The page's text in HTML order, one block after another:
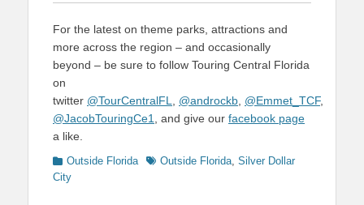
For the latest on theme parks, attractions and
more across the region – and occasionally
beyond – be sure to follow Touring Central Florida
on
twitter @TourCentralFL, @androckb, @Emmet_TCF,
@JacobTouringCe1, and give our facebook page
a like.
Categories
Outside Florida TagsOutside Florida, Silver Dollar
City